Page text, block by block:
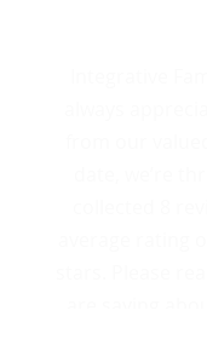
average rating
stars. Please